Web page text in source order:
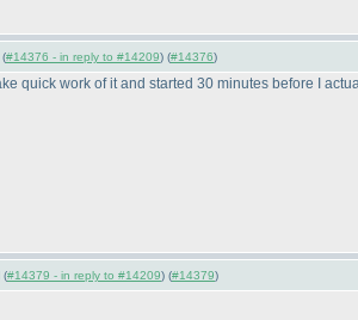
(#14376 - in reply to #14209) (#14376)
quick work of it and started 30 minutes before I
(#14379 - in reply to #14209) (#14379)